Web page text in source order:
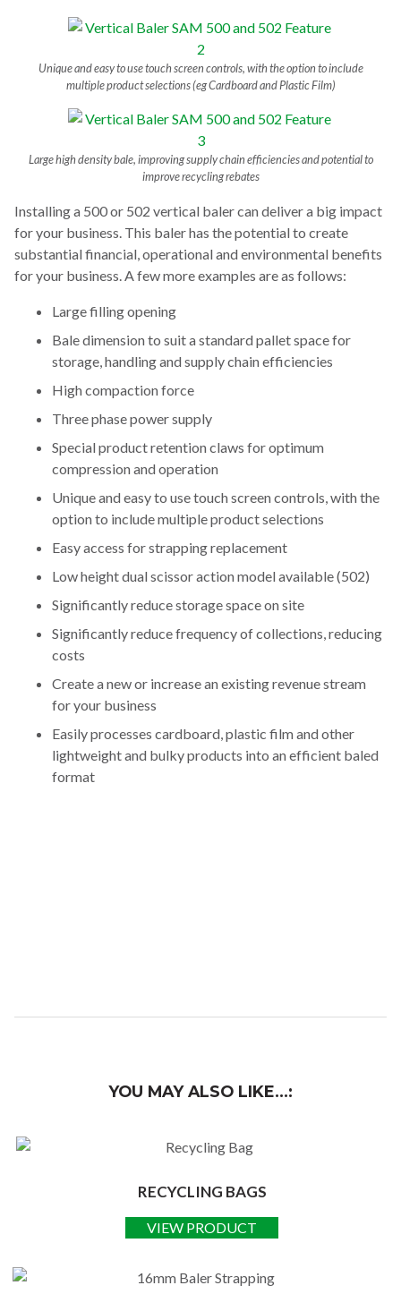
Unique and easy to use touch screen controls, with the option to include
multiple product selections (eg Cardboard and Plastic Film)
Large high density bale, improving supply chain efficiencies and potential to
improve recycling rebates
Installing a 500 or 502 vertical baler can deliver a big impact
for your business. This baler has the potential to create
substantial financial, operational and environmental benefits
for your business. A few more examples are as follows:
Large filling opening
Bale dimension to suit a standard pallet space for
storage, handling and supply chain efficiencies
High compaction force
Three phase power supply
Special product retention claws for optimum
compression and operation
Unique and easy to use touch screen controls, with the
option to include multiple product selections
Easy access for strapping replacement
Low height dual scissor action model available (502)
Significantly reduce storage space on site
Significantly reduce frequency of collections, reducing
costs
Create a new or increase an existing revenue stream
for your business
Easily processes cardboard, plastic film and other
lightweight and bulky products into an efficient baled
format
YOU MAY ALSO LIKE…
RECYCLING BAGS
VIEW PRODUCT